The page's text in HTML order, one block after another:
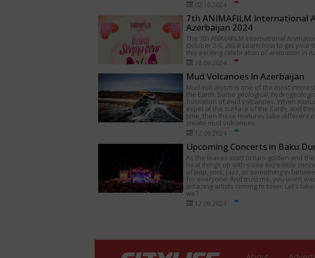
02.10.2024
7th ANIMAFILM International
Azerbaijan 2024
The 7th ANIMAFILM International
October 2-6, 2024! Learn how to get
this exciting celebration of animation in
18.09.2024
Mud Volcanoes In Azerbaijan
Mud volcanism is one of the most
the Earth. Some geological,
formation of mud volcanoes. When
expel at the surface of the Earth, and
time, then these mixtures take different
create mud volcanoes.
12.09.2024
Upcoming Concerts in Baku
As the leaves start to turn golden and
heat things up with some incredible
of pop, rock, jazz, or something in
for everyone. And trust me, you won’t
amazing artists coming to town. Let’s
we?
12.09.2024